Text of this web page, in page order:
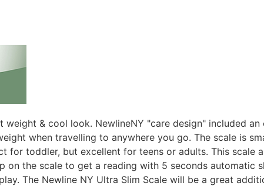
& cool look. NewlineNY "care design" included
when travelling to anywhere you go. The scale is
toddler, but excellent for teens or adults. This scale
on the scale to get a reading with 5 seconds automatic
The Newline NY Ultra Slim Scale will be a great